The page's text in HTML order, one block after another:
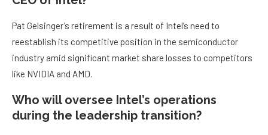
Pat Gelsinger’s retirement is a result of Intel’s need to
reestablish its competitive position in the semiconductor
industry amid significant market share losses to competitors
like NVIDIA and AMD.
Who will oversee Intel’s operations
during the leadership transition?